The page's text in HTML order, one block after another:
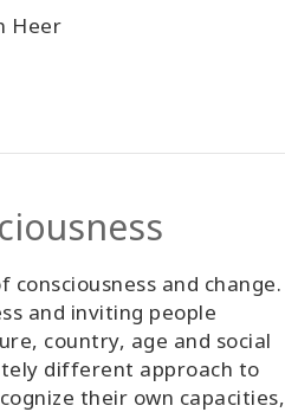
Heer
and change.
and inviting people
country, age and social
different approach to
their own capacities,